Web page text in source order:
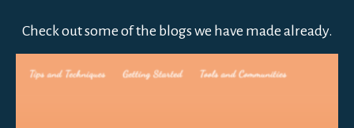
Check out some of the blogs we have made already.